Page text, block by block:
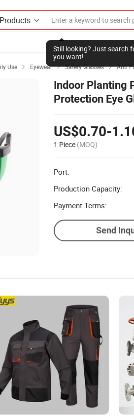
Products
Still looking? Just search
you want!
Use  Eyewear  Safety Glasses  Anti
Indoor Planting
Protection Eye
Protective
US$0.70-
1 Piece (MOQ)
Port:
Production Capacity:
Payment Terms:
Send